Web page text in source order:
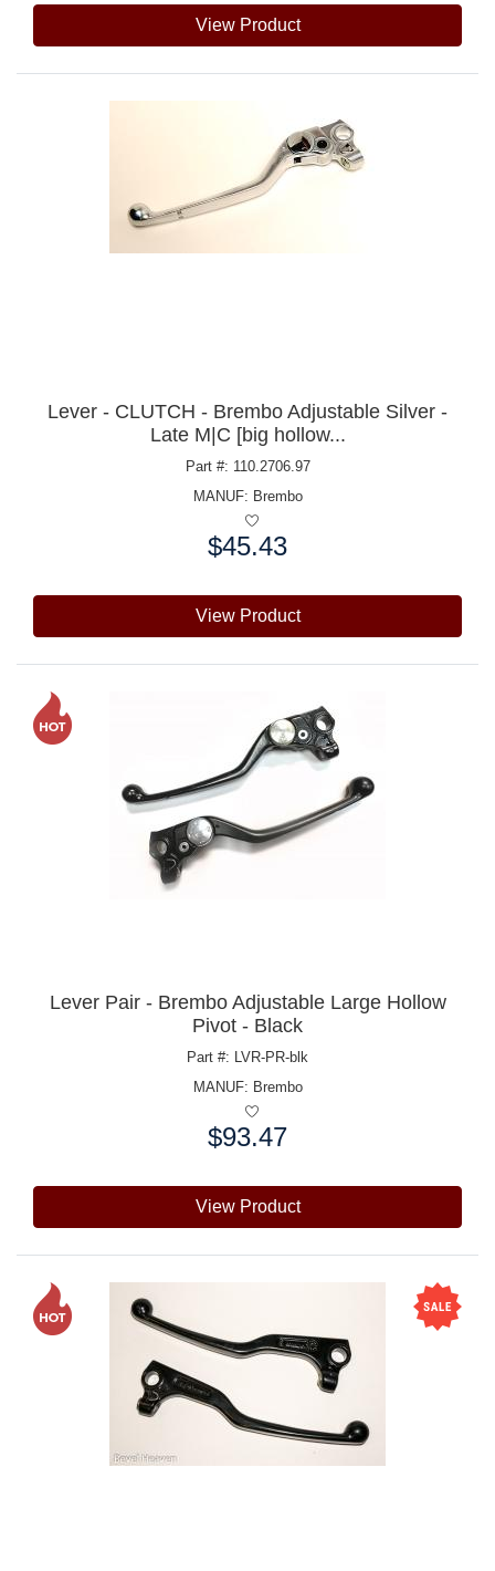
View Product
Lever - CLUTCH - Brembo Adjustable Silver -
Late M|C [big hollow...
Part #: 110.2706.97
MANUF: Brembo
$45.43
View Product
Lever Pair - Brembo Adjustable Large Hollow
Pivot - Black
Part #: LVR-PR-blk
MANUF: Brembo
$93.47
View Product